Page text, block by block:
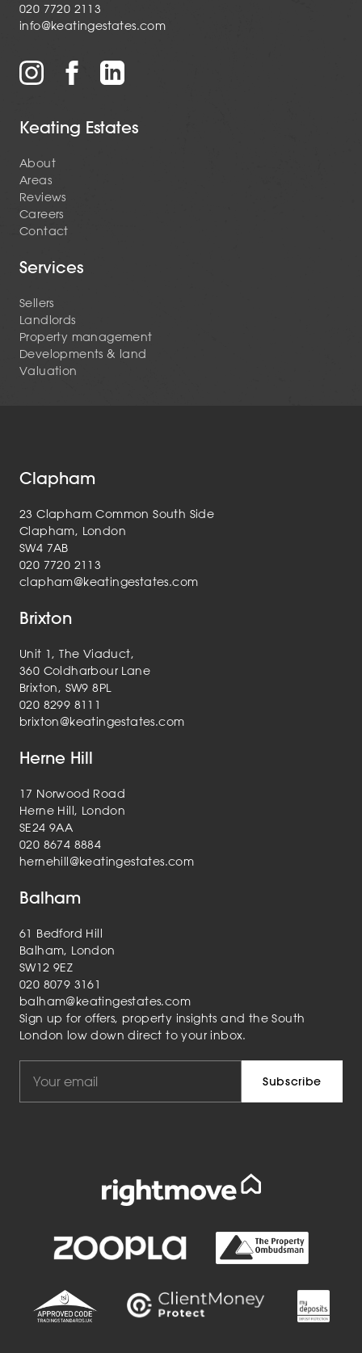
020 7720 2113
info@keatingestates.com
Keating Estates
About
Areas
Reviews
Careers
Contact
Services
Sellers
Landlords
Property management
Developments & land
Valuation
Clapham
23 Clapham Common South Side
Clapham, London
SW4 7AB
020 7720 2113
clapham@keatingestates.com
Brixton
Unit 1, The Viaduct,
360 Coldharbour Lane
Brixton, SW9 8PL
020 8299 8111
brixton@keatingestates.com
Herne Hill
17 Norwood Road
Herne Hill, London
SE24 9AA
020 8674 8884
hernehill@keatingestates.com
Balham
61 Bedford Hill
Balham, London
SW12 9EZ
020 8079 3161
balham@keatingestates.com
Sign up for offers, property insights and the South
London low down direct to your inbox.